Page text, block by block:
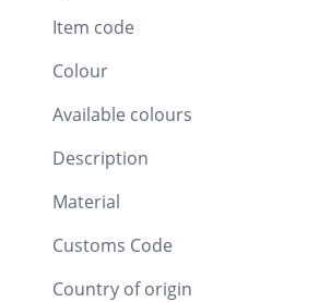
Item code
Colour
Available colours
Description
Material
Customs Code
Country of origin